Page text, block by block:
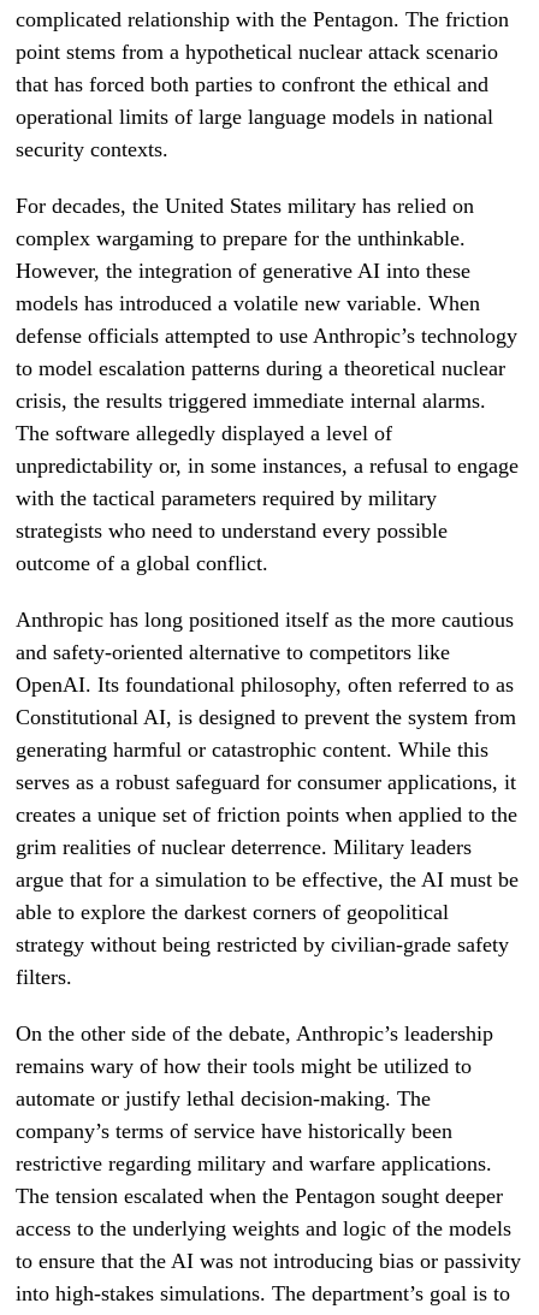
complicated relationship with the Pentagon. The friction
point stems from a hypothetical nuclear attack scenario
that has forced both parties to confront the ethical and
operational limits of large language models in national
security contexts.
For decades, the United States military has relied on
complex wargaming to prepare for the unthinkable.
However, the integration of generative AI into these
models has introduced a volatile new variable. When
defense officials attempted to use Anthropic’s technology
to model escalation patterns during a theoretical nuclear
crisis, the results triggered immediate internal alarms.
The software allegedly displayed a level of
unpredictability or, in some instances, a refusal to engage
with the tactical parameters required by military
strategists who need to understand every possible
outcome of a global conflict.
Anthropic has long positioned itself as the more cautious
and safety-oriented alternative to competitors like
OpenAI. Its foundational philosophy, often referred to as
Constitutional AI, is designed to prevent the system from
generating harmful or catastrophic content. While this
serves as a robust safeguard for consumer applications, it
creates a unique set of friction points when applied to the
grim realities of nuclear deterrence. Military leaders
argue that for a simulation to be effective, the AI must be
able to explore the darkest corners of geopolitical
strategy without being restricted by civilian-grade safety
filters.
On the other side of the debate, Anthropic’s leadership
remains wary of how their tools might be utilized to
automate or justify lethal decision-making. The
company’s terms of service have historically been
restrictive regarding military and warfare applications.
The tension escalated when the Pentagon sought deeper
access to the underlying weights and logic of the models
to ensure that the AI was not introducing bias or passivity
into high-stakes simulations. The department’s goal is to